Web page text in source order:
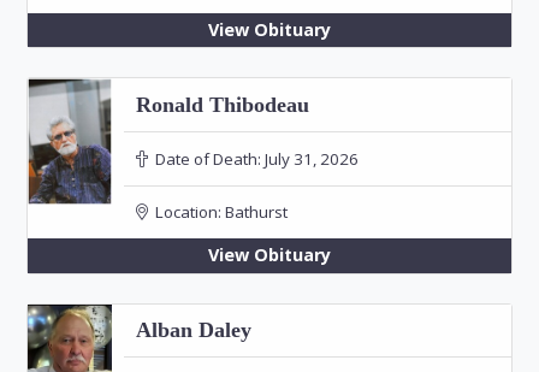
View Obituary
Ronald Thibodeau
Date of Death: July 31, 2026
Location: Bathurst
View Obituary
Alban Daley